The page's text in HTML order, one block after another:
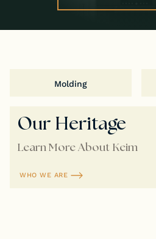
Molding
Our Heritage
Learn More About Keim
WHO WE ARE